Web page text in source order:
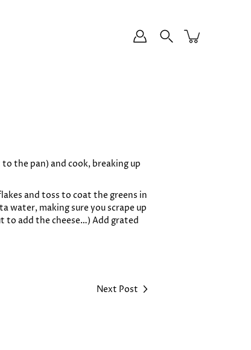
the pan) and cook, breaking up
and toss to coat the greens in
water, making sure you scrape up
to add the cheese…) Add grated
Next Post